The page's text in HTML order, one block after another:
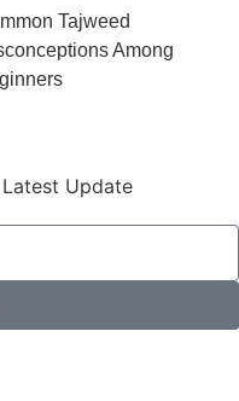
Tajweed
Among
Update